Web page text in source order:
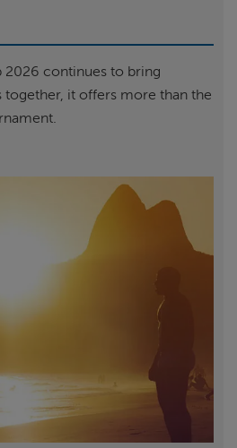
2026 continues to bring
together, it offers more than the